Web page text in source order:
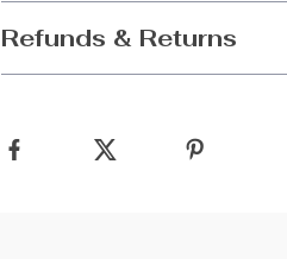
Refunds & Returns